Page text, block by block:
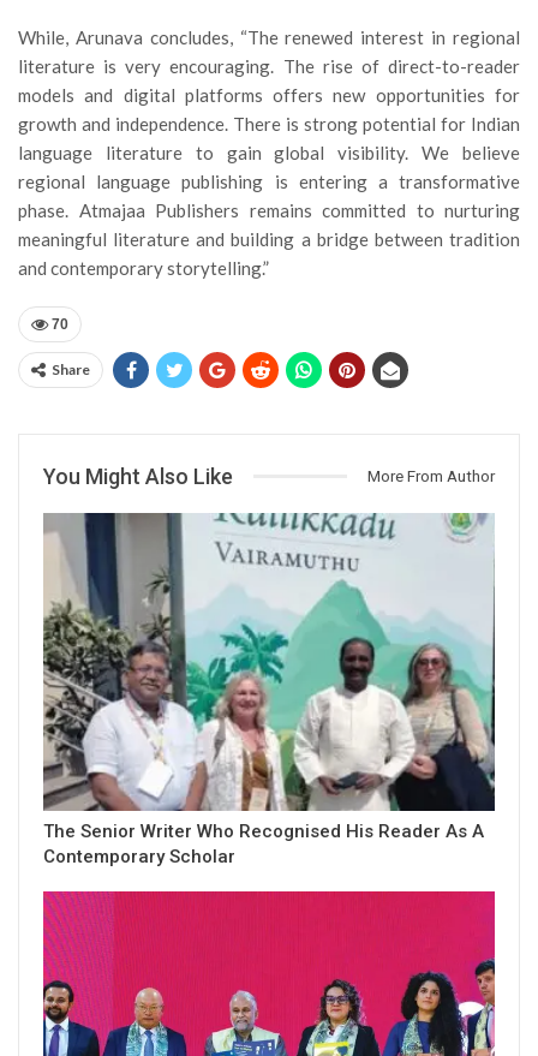
While, Arunava concludes, “The renewed interest in regional
literature is very encouraging. The rise of direct-to-reader
models and digital platforms offers new opportunities for
growth and independence. There is strong potential for Indian
language literature to gain global visibility. We believe
regional language publishing is entering a transformative
phase. Atmajaa Publishers remains committed to nurturing
meaningful literature and building a bridge between tradition
and contemporary storytelling.”
70
Share
You Might Also Like More From Author
The Senior Writer Who Recognised His Reader As A
Contemporary Scholar